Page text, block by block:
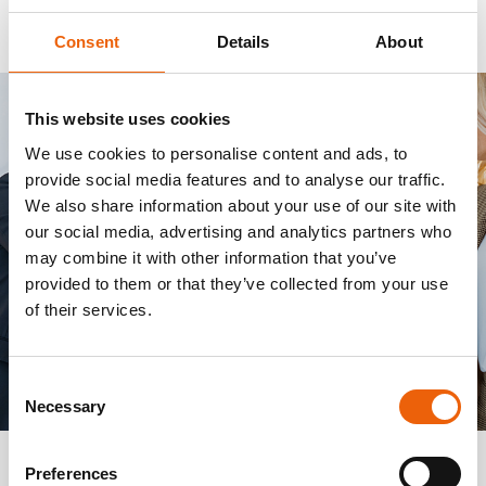
Consent Details About
This website uses cookies
We use cookies to personalise content and ads, to
provide social media features and to analyse our traffic.
We also share information about your use of our site with
our social media, advertising and analytics partners who
may combine it with other information that you’ve
provided to them or that they’ve collected from your use
of their services.
Selection
Necessary
Preferences